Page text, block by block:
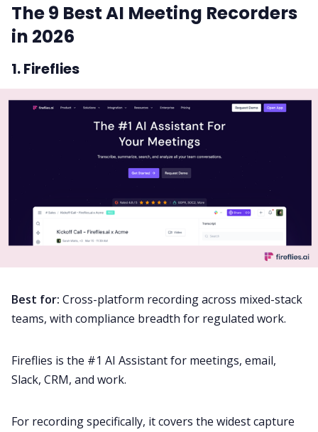
The 9 Best AI Meeting Recorders
in 2026
1. Fireflies
Best for: Cross-platform recording across mixed-stack
teams, with compliance breadth for regulated work.
Fireflies is the #1 AI Assistant for meetings, email,
Slack, CRM, and work.
For recording specifically, it covers the widest capture